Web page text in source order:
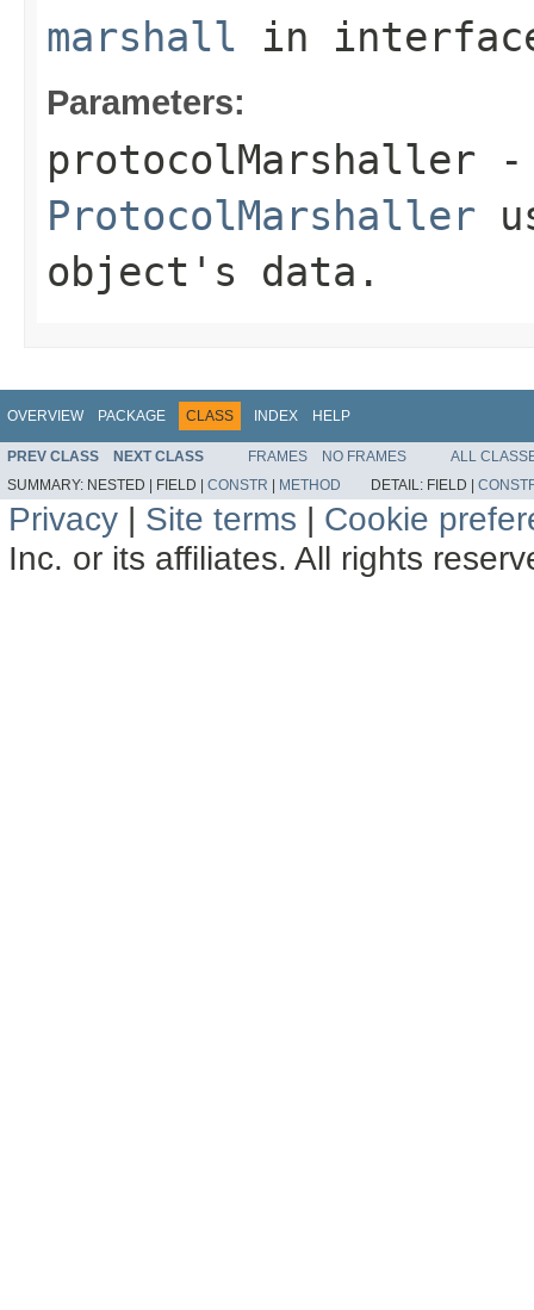
marshall in
Parameters:
protocolMarshaller -
ProtocolMarshaller
object's data.
OVERVIEW PACKAGE CLASS INDEX HELP
PREV CLASS NEXT CLASS FRAMES NO FRAMES
ALL
SUMMARY: NESTED | FIELD | CONSTR | METHOD DETAIL: FIELD |
Privacy | Site terms | Cookie
Inc. or its affiliates. All rights